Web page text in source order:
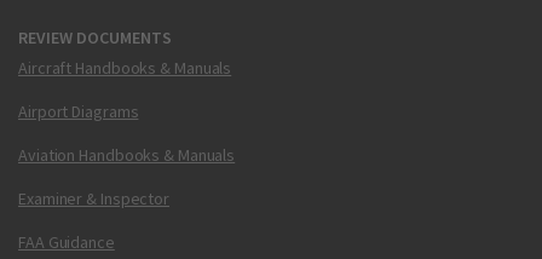
REVIEW DOCUMENTS
Aircraft Handbooks & Manuals
Airport Diagrams
Aviation Handbooks & Manuals
Examiner & Inspector
FAA Guidance